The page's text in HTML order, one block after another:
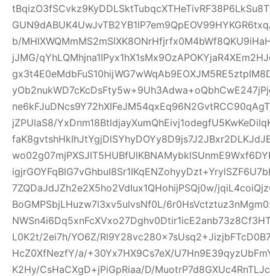
b/
jJMG/
jZPUlaS8/
7ZQDaJdJZh2e2X5ho2VdIux1QHohijPSQj0w/
BoGMPSbjLHuzw7l3xv5ulvsNf0L/
L0K2t/2ei7h/YO6Z/
HcZ0XfNezfY/a/+30Yx7HX9Cs7eX/
K2Hy/CsHaCXgD+jPiGpRiaa/D/